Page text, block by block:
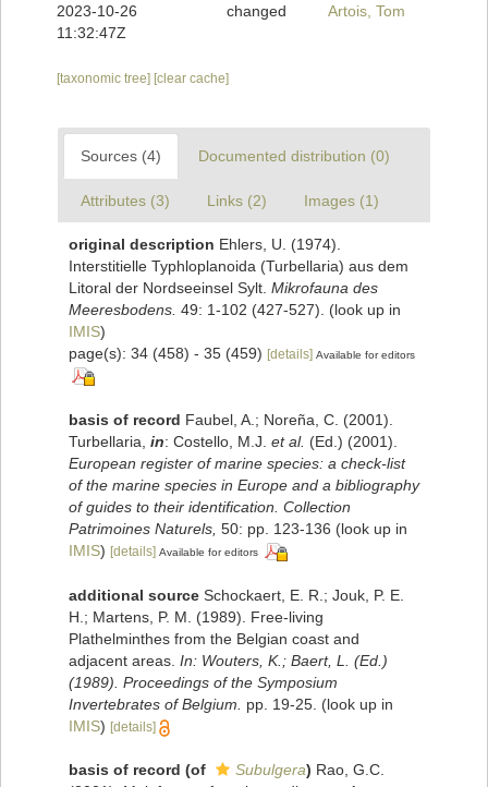
2023-10-26
11:32:47Z
changed Artois, Tom
[taxonomic tree] [clear cache]
Sources (4) Documented distribution (0)
Attributes (3) Links (2) Images (1)
original description Ehlers, U. (1974).
Interstitielle Typhloplanoida (Turbellaria) aus dem
Litoral der Nordseeinsel Sylt. Mikrofauna des
Meeresbodens. 49: 1-102 (427-527).
(look up in
IMIS)
page(s): 34 (458) - 35 (459) [details] Available for editors
basis of record Faubel, A.; Noreña, C. (2001).
Turbellaria, in: Costello, M.J. et al. (Ed.) (2001).
European register of marine species: a check-list
of the marine species in Europe and a bibliography
of guides to their identification. Collection
Patrimoines Naturels, 50: pp. 123-136 (look up in
IMIS) [details] Available for editors
additional source Schockaert, E. R.; Jouk, P. E.
H.; Martens, P. M. (1989). Free-living
Plathelminthes from the Belgian coast and
adjacent areas. In: Wouters, K.; Baert, L. (Ed.)
(1989). Proceedings of the Symposium
Invertebrates of Belgium.
pp. 19-25. (look up in
IMIS) [details]
basis of record (of Subulgera) Rao, G.C.